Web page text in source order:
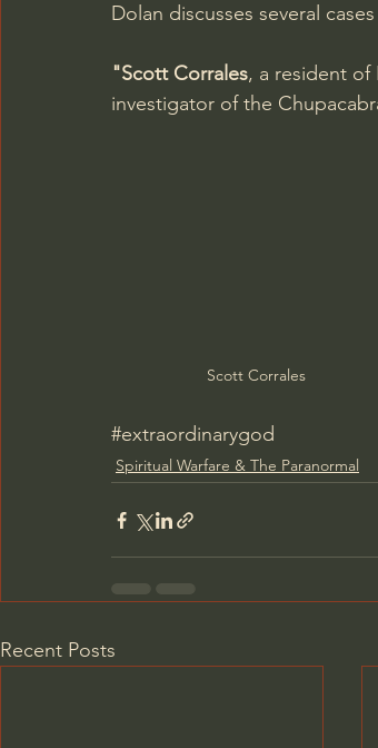
Dolan discusses several
"Scott Corrales, a resident of
investigator of the
Scott Corrales
#extraordinarygod
Spiritual Warfare & The Paranormal
Recent Posts